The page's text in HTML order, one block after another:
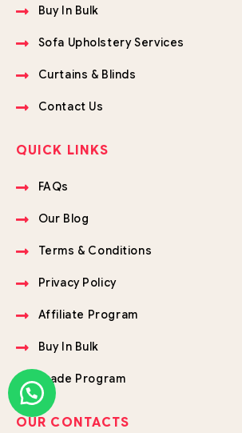
Buy In Bulk
Sofa Upholstery Services
Curtains & Blinds
Contact Us
QUICK LINKS
FAQs
Our Blog
Terms & Conditions
Privacy Policy
Affiliate Program
Buy In Bulk
Trade Program
OUR CONTACTS